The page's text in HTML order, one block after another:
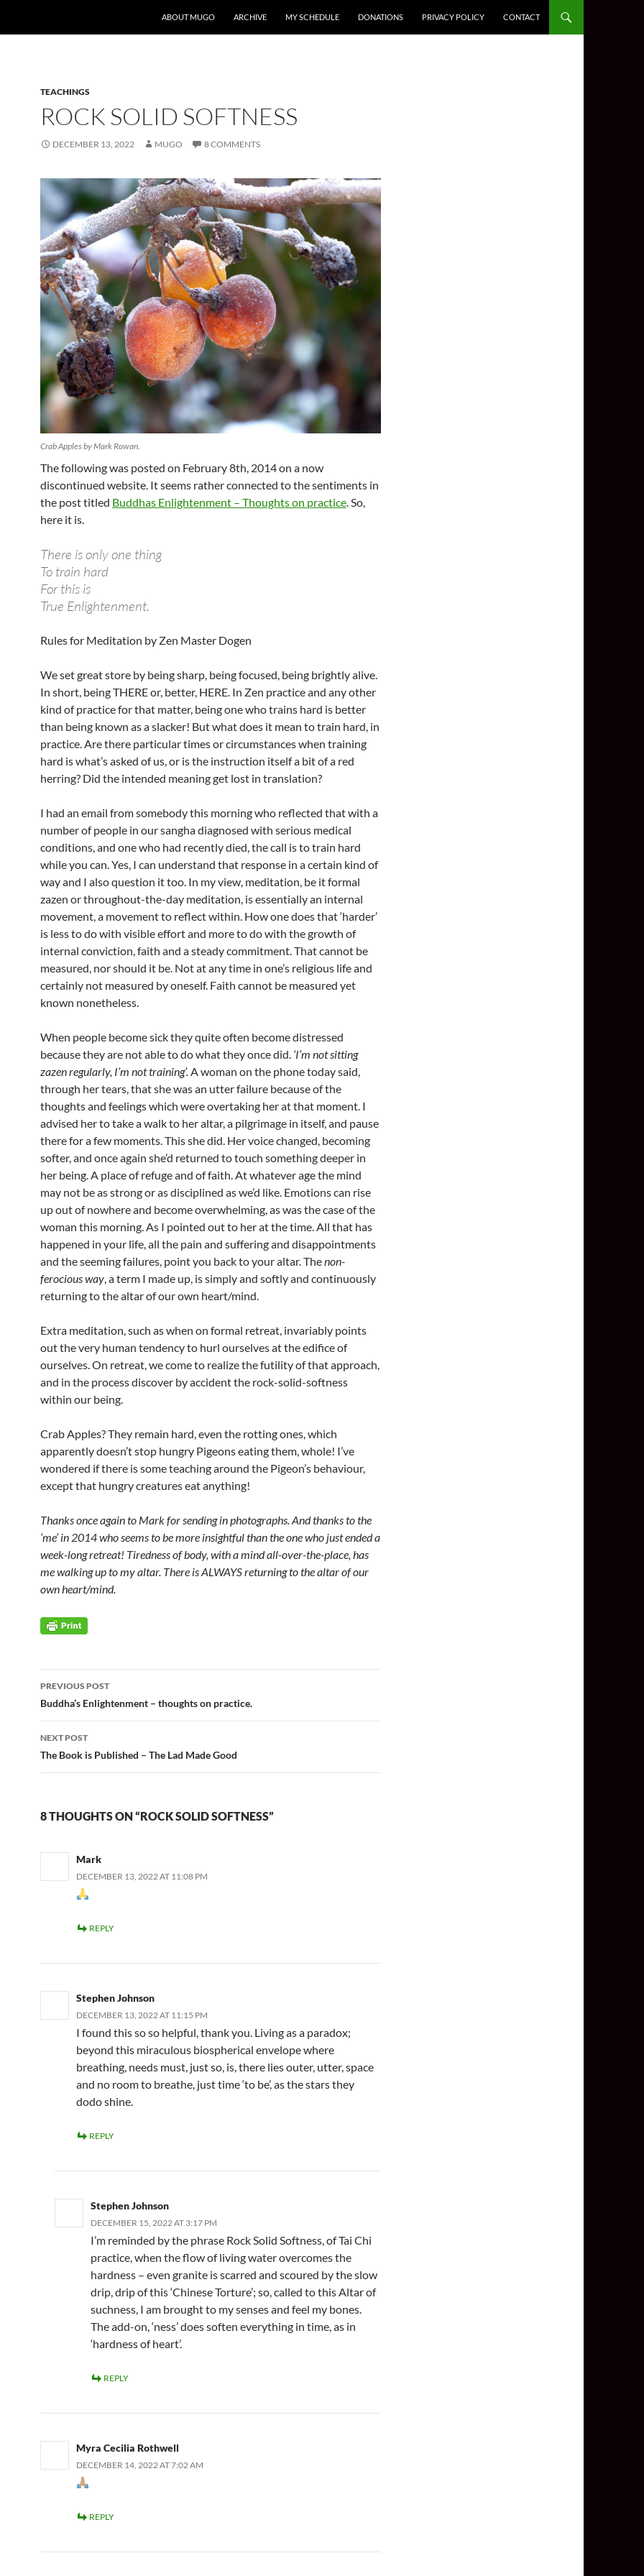
ABOUT MUGO ARCHIVE MY SCHEDULE DONATIONS PRIVACY POLICY CONTACT
TEACHINGS
ROCK SOLID SOFTNESS
DECEMBER 13, 2022 MUGO 8 COMMENTS
Crab Apples by Mark Rowan.
The following was posted on February 8th, 2014 on a now
discontinued website. It seems rather connected to the sentiments in
the post titled Buddhas Enlightenment – Thoughts on practice. So,
here it is.
There is only one thing
To train hard
For this is
True Enlightenment.
Rules for Meditation by Zen Master Dogen
We set great store by being sharp, being focused, being brightly alive.
In short, being THERE or, better, HERE. In Zen practice and any other
kind of practice for that matter, being one who trains hard is better
than being known as a slacker! But what does it mean to train hard, in
practice. Are there particular times or circumstances when training
hard is what’s asked of us, or is the instruction itself a bit of a red
herring? Did the intended meaning get lost in translation?
I had an email from somebody this morning who reflected that with a
number of people in our sangha diagnosed with serious medical
conditions, and one who had recently died, the call is to train hard
while you can. Yes, I can understand that response in a certain kind of
way and I also question it too. In my view, meditation, be it formal
zazen or throughout-the-day meditation, is essentially an internal
movement, a movement to reflect within. How one does that ‘harder’
is less to do with visible effort and more to do with the growth of
internal conviction, faith and a steady commitment. That cannot be
measured, nor should it be. Not at any time in one’s religious life and
certainly not measured by oneself. Faith cannot be measured yet
known nonetheless.
When people become sick they quite often become distressed
because they are not able to do what they once did. ‘I’m not sitting
zazen regularly, I’m not training’.A woman on the phone today said,
through her tears, that she was an utter failure because of the
thoughts and feelings which were overtaking her at that moment. I
advised her to take a walk to her altar, a pilgrimage in itself, and pause
there for a few moments. This she did. Her voice changed, becoming
softer, and once again she’d returned to touch something deeper in
her being. A place of refuge and of faith. At whatever age the mind
may not be as strong or as disciplined as we’d like. Emotions can rise
up out of nowhere and become overwhelming, as was the case of the
woman this morning. As I pointed out to her at the time. All that has
happened in your life, all the pain and suffering and disappointments
and the seeming failures, point you back to your altar. Thenon-
ferocious way, a term I made up, is simply and softly and continuously
returning to the altar of our own heart/mind.
Extra meditation, such as when on formal retreat, invariably points
out the very human tendency to hurl ourselves at the edifice of
ourselves. On retreat, we come to realize the futility of that approach,
and in the process discover by accident the rock-solid-softness
within our being.
Crab Apples? They remain hard, even the rotting ones, which
apparently doesn’t stop hungry Pigeons eating them, whole! I’ve
wondered if there is some teaching around the Pigeon’s behaviour,
except that hungry creatures eat anything!
Thanks once again to Mark for sending in photographs. And thanks to the
‘me’ in 2014 who seems to be more insightful than the one who just ended a
week-long retreat! Tiredness of body, with a mind all-over-the-place, has
me walking up to my altar. There is ALWAYS returning to the altar of our
own heart/mind.
Post
navigation
PREVIOUS POST
Buddha’s Enlightenment – thoughts on practice.
NEXT POST
The Book is Published – The Lad Made Good
8 THOUGHTS ON “ROCK SOLID SOFTNESS”
Mark
DECEMBER 13, 2022 AT 11:08 PM
REPLY
Stephen Johnson
DECEMBER 13, 2022 AT 11:15 PM
I found this so so helpful, thank you. Living as a paradox;
beyond this miraculous biospherical envelope where
breathing, needs must, just so, is, there lies outer, utter, space
and no room to breathe, just time ‘to be’, as the stars they
dodo shine.
REPLY
Stephen Johnson
DECEMBER 15, 2022 AT 3:17 PM
I’m reminded by the phrase Rock Solid Softness, of Tai Chi
practice, when the flow of living water overcomes the
hardness – even granite is scarred and scoured by the slow
drip, drip of this ‘Chinese Torture’; so, called to this Altar of
suchness, I am brought to my senses and feel my bones.
The add-on, ‘ness’ does soften everything in time, as in
‘hardness of heart’.
REPLY
Myra Cecilia Rothwell
DECEMBER 14, 2022 AT 7:02 AM
REPLY